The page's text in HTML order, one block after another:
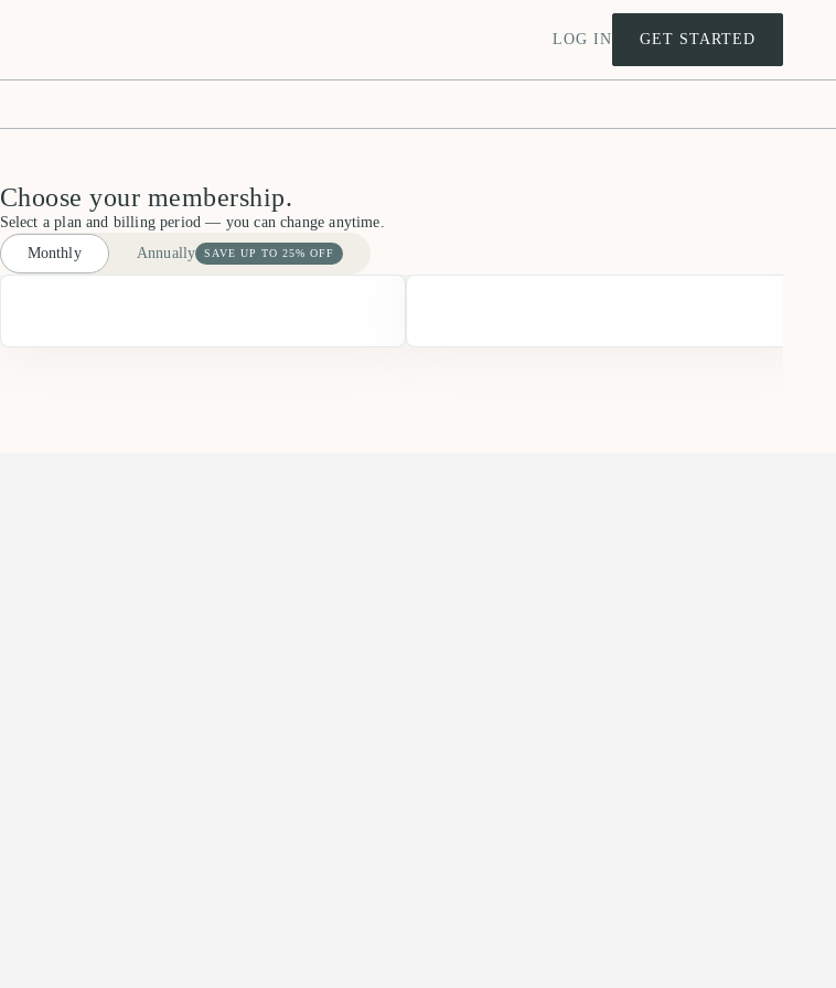
LOG IN GET STARTED
Choose your membership.
Select a plan and billing period — you can change anytime.
Monthly
Annually SAVE UP TO 25% OFF